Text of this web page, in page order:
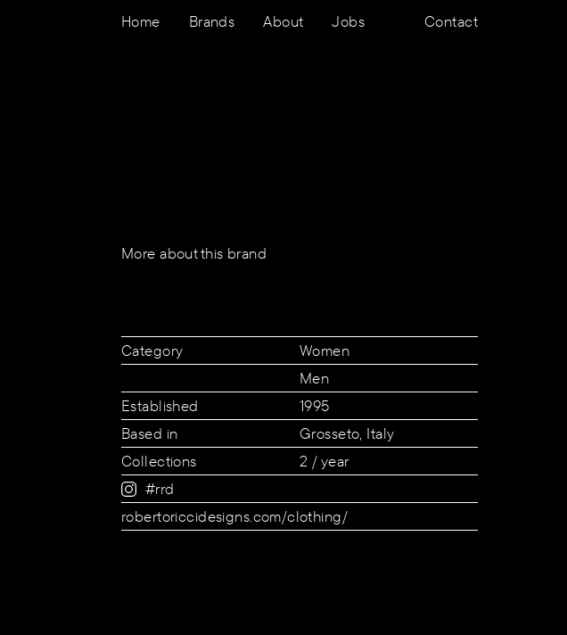
More about this brand
Category
Women
Men
Established
1995
Based in
Grosseto, Italy
Collections
2 / year
#rrd
robertoriccidesigns.com/clothing/
Home Brands About Jobs Contact